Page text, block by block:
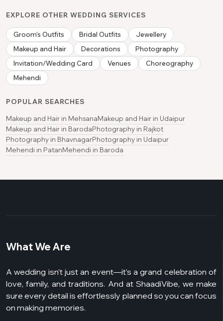
EXPLORE OTHER WEDDING SERVICES
Groom's Outfits Bridal Outfits
Jewellery
Makeup and Hair
Decorations
Photography
Invitation/Wedding Card
Venues
Choreography
Mehendi
POPULAR SEARCHES
Makeup and Hair in MehsanaMakeup and Hair in Udaipur
Makeup and Hair in BarodaPhotography in Rajkot
Photography in BhavnagarPhotography in Udaipur
Mehendi in PatanMehendi in Baroda
What We Are
A wedding isn’t just an event—it’s a grand celebration of
love, family, and traditions. And at ShaadiVibe, we make
sure every detail is effortlessly planned so you can focus
on making memories.